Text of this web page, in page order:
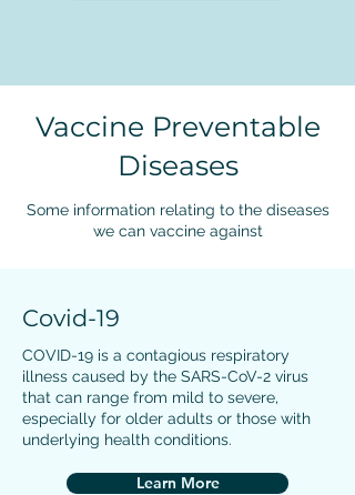
Vaccine Preventable
Diseases
Some information relating to the diseases
we can vaccine against
Covid-19
COVID-19 is a contagious respiratory
illness caused by the SARS-CoV-2 virus
that can range from mild to severe,
especially for older adults or those with
underlying health conditions.
Learn More